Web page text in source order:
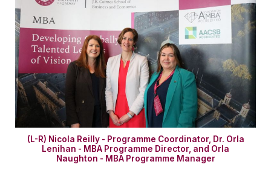
(L-R) Nicola Reilly - Programme Coordinator, Dr. Orla
Lenihan - MBA Programme Director, and Orla
Naughton - MBA Programme Manager